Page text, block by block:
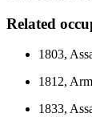
Related
1803,
1812,
1833,